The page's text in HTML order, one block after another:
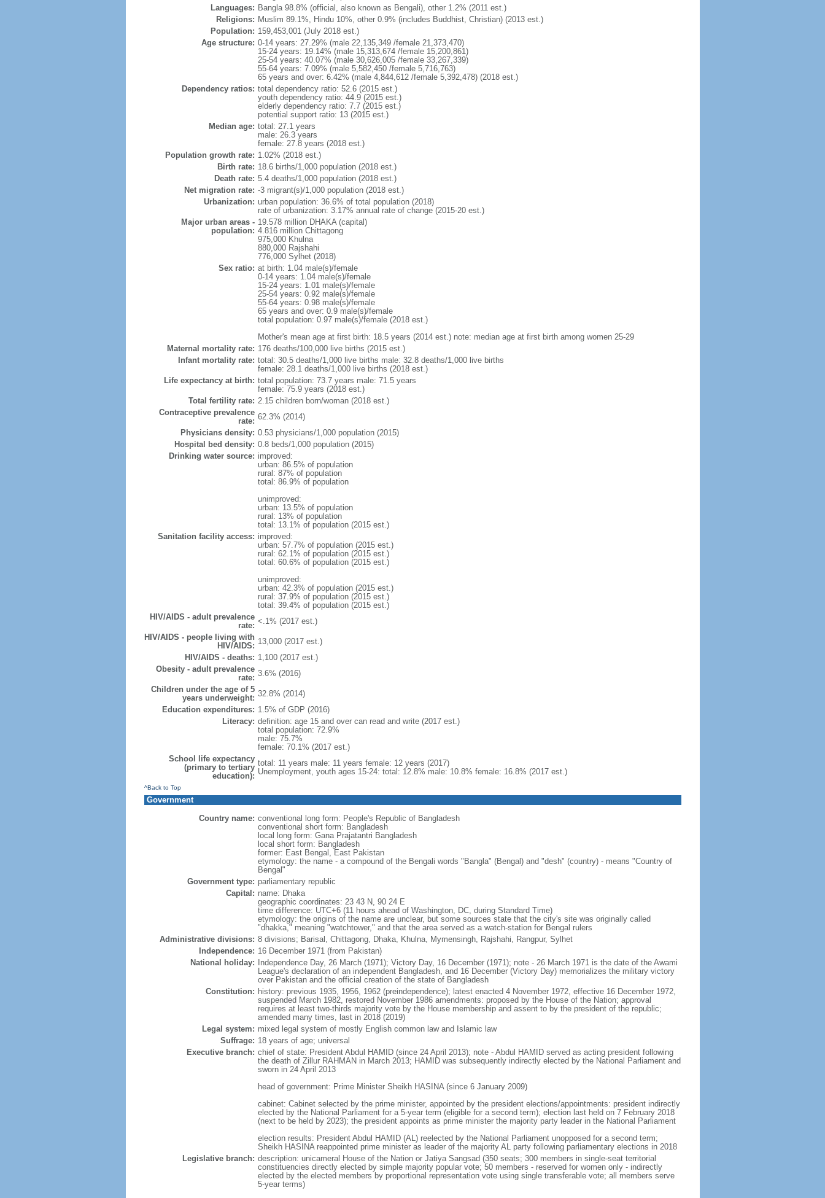
Languages: Bangla 98.8% (official, also known as Bengali), other 1.2% (2011 est.)
Religions: Muslim 89.1%, Hindu 10%, other 0.9% (includes Buddhist, Christian) (2013 est.)
Population: 159,453,001 (July 2018 est.)
Age structure: 0-14 years: 27.29% (male 22,135,349 /female 21,373,470)
15-24 years: 19.14% (male 15,313,674 /female 15,200,861)
25-54 years: 40.07% (male 30,626,005 /female 33,267,339)
55-64 years: 7.09% (male 5,582,450 /female 5,716,763)
65 years and over: 6.42% (male 4,844,612 /female 5,392,478) (2018 est.)
Dependency ratios: total dependency ratio: 52.6 (2015 est.)
youth dependency ratio: 44.9 (2015 est.)
elderly dependency ratio: 7.7 (2015 est.)
potential support ratio: 13 (2015 est.)
Median age: total: 27.1 years
male: 26.3 years
female: 27.8 years (2018 est.)
Population growth rate: 1.02% (2018 est.)
Birth rate: 18.6 births/1,000 population (2018 est.)
Death rate: 5.4 deaths/1,000 population (2018 est.)
Net migration rate: -3 migrant(s)/1,000 population (2018 est.)
Urbanization: urban population: 36.6% of total population (2018)
rate of urbanization: 3.17% annual rate of change (2015-20 est.)
Major urban areas -
population:
19.578 million DHAKA (capital)
4.816 million Chittagong
975,000 Khulna
880,000 Rajshahi
776,000 Sylhet (2018)
Sex ratio: at birth: 1.04 male(s)/female
0-14 years: 1.04 male(s)/female
15-24 years: 1.01 male(s)/female
25-54 years: 0.92 male(s)/female
55-64 years: 0.98 male(s)/female
65 years and over: 0.9 male(s)/female
total population: 0.97 male(s)/female (2018 est.)
Mother's mean age at first birth: 18.5 years (2014 est.) note: median age at first birth among women 25-29
Maternal mortality rate: 176 deaths/100,000 live births (2015 est.)
Infant mortality rate: total: 30.5 deaths/1,000 live births male: 32.8 deaths/1,000 live births
female: 28.1 deaths/1,000 live births (2018 est.)
Life expectancy at birth: total population: 73.7 years male: 71.5 years
female: 75.9 years (2018 est.)
Total fertility rate: 2.15 children born/woman (2018 est.)
Contraceptive prevalence
rate: 62.3% (2014)
Physicians density: 0.53 physicians/1,000 population (2015)
Hospital bed density: 0.8 beds/1,000 population (2015)
Drinking water source: improved:
urban: 86.5% of population
rural: 87% of population
total: 86.9% of population
unimproved:
urban: 13.5% of population
rural: 13% of population
total: 13.1% of population (2015 est.)
Sanitation facility access: improved:
urban: 57.7% of population (2015 est.)
rural: 62.1% of population (2015 est.)
total: 60.6% of population (2015 est.)
unimproved:
urban: 42.3% of population (2015 est.)
rural: 37.9% of population (2015 est.)
total: 39.4% of population (2015 est.)
HIV/AIDS - adult prevalence
rate: <.1% (2017 est.)
HIV/AIDS - people living with
HIV/AIDS: 13,000 (2017 est.)
HIV/AIDS - deaths: 1,100 (2017 est.)
Obesity - adult prevalence
rate: 3.6% (2016)
Children under the age of 5
years underweight: 32.8% (2014)
Education expenditures: 1.5% of GDP (2016)
Literacy: definition: age 15 and over can read and write (2017 est.)
total population: 72.9%
male: 75.7%
female: 70.1% (2017 est.)
School life expectancy
(primary to tertiary
education):
total: 11 years male: 11 years female: 12 years (2017)
Unemployment, youth ages 15-24: total: 12.8% male: 10.8% female: 16.8% (2017 est.)
^Back to Top
Government
Country name: conventional long form: People's Republic of Bangladesh
conventional short form: Bangladesh
local long form: Gana Prajatantri Bangladesh
local short form: Bangladesh
former: East Bengal, East Pakistan
etymology: the name - a compound of the Bengali words "Bangla" (Bengal) and "desh" (country) - means "Country of
Bengal"
Government type: parliamentary republic
Capital: name: Dhaka
geographic coordinates: 23 43 N, 90 24 E
time difference: UTC+6 (11 hours ahead of Washington, DC, during Standard Time)
etymology: the origins of the name are unclear, but some sources state that the city's site was originally called
"dhakka," meaning "watchtower," and that the area served as a watch-station for Bengal rulers
Administrative divisions: 8 divisions; Barisal, Chittagong, Dhaka, Khulna, Mymensingh, Rajshahi, Rangpur, Sylhet
Independence: 16 December 1971 (from Pakistan)
National holiday:
Independence Day, 26 March (1971); Victory Day, 16 December (1971); note - 26 March 1971 is the date of the Awami
League's declaration of an independent Bangladesh, and 16 December (Victory Day) memorializes the military victory
over Pakistan and the official creation of the state of Bangladesh
Constitution: history: previous 1935, 1956, 1962 (preindependence); latest enacted 4 November 1972, effective 16 December 1972,
suspended March 1982, restored November 1986 amendments: proposed by the House of the Nation; approval
requires at least two-thirds majority vote by the House membership and assent to by the president of the republic;
amended many times, last in 2018 (2019)
Legal system: mixed legal system of mostly English common law and Islamic law
Suffrage: 18 years of age; universal
Executive branch: chief of state: President Abdul HAMID (since 24 April 2013); note - Abdul HAMID served as acting president following
the death of Zillur RAHMAN in March 2013; HAMID was subsequently indirectly elected by the National Parliament and
sworn in 24 April 2013
head of government: Prime Minister Sheikh HASINA (since 6 January 2009)
cabinet: Cabinet selected by the prime minister, appointed by the president elections/appointments: president indirectly
elected by the National Parliament for a 5-year term (eligible for a second term); election last held on 7 February 2018
(next to be held by 2023); the president appoints as prime minister the majority party leader in the National Parliament
election results: President Abdul HAMID (AL) reelected by the National Parliament unopposed for a second term;
Sheikh HASINA reappointed prime minister as leader of the majority AL party following parliamentary elections in 2018
Legislative branch: description: unicameral House of the Nation or Jatiya Sangsad (350 seats; 300 members in single-seat territorial
constituencies directly elected by simple majority popular vote; 50 members - reserved for women only - indirectly
elected by the elected members by proportional representation vote using single transferable vote; all members serve
5-year terms)